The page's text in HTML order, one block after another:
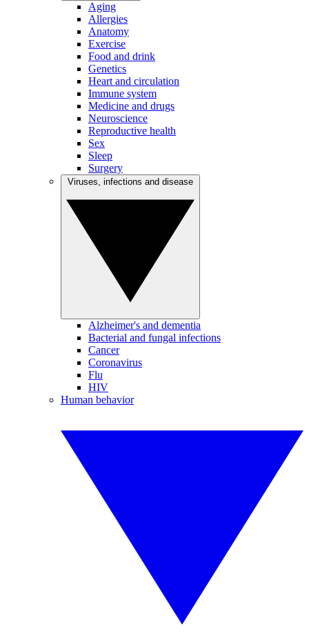
Aging
Allergies
Anatomy
Exercise
Food and drink
Genetics
Heart and circulation
Immune system
Medicine and drugs
Neuroscience
Reproductive health
Sex
Sleep
Surgery
Alzheimer's and dementia
Bacterial and fungal infections
Cancer
Coronavirus
Flu
HIV
Human behavior